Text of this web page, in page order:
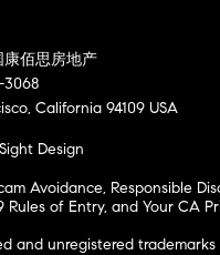
佰思房地产
3068
California 94109 USA
Design
Avoidance, Responsible
Rules of Entry, and Your CA
and unregistered